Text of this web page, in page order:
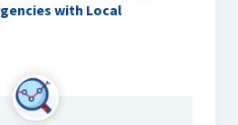
with Local